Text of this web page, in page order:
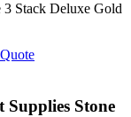
3 Stack Deluxe Gold
Stone